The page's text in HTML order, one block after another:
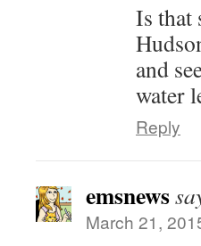
Is that
and
water
Reply
emsnews
March 21,